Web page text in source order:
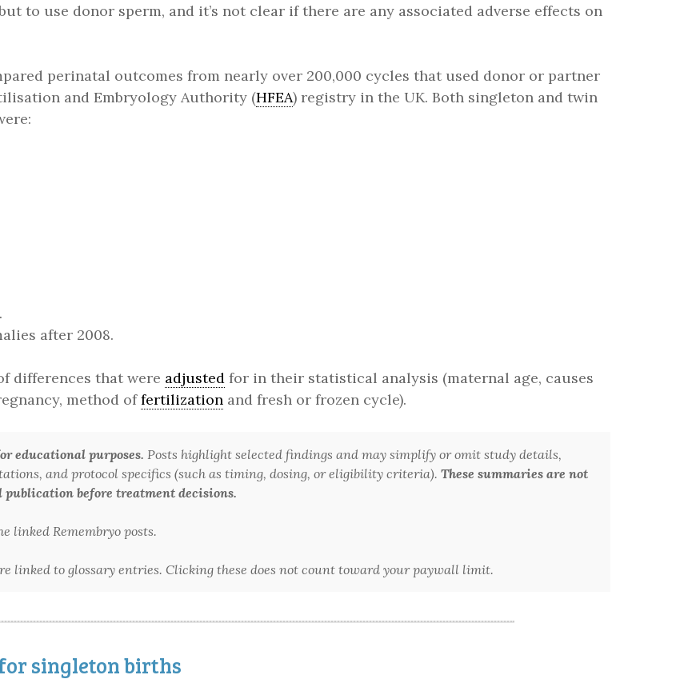
to use donor sperm, and it’s not clear if there are any associated adverse effects on
perinatal outcomes from nearly over 200,000 cycles that used donor or partner
and Embryology Authority (HFEA) registry in the UK. Both singleton and twin
after 2008.
differences that were adjusted for in their statistical analysis (maternal age, causes
method offertilization and fresh or frozen cycle).
educational purposes. Posts highlight selected findings and may simplify or omit study details,
and protocol specifics (such as timing, dosing, or eligibility criteria).These summaries are not
before treatment decisions.
linked Remembryo posts.
linked to glossary entries. Clicking these does not count toward your paywall limit.
singleton births